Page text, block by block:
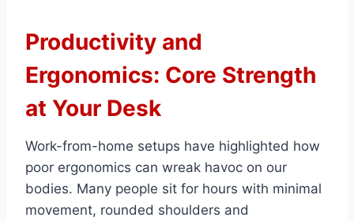
Productivity and
Ergonomics: Core Strength
at Your Desk
Work-from-home setups have highlighted how
poor ergonomics can wreak havoc on our
bodies. Many people sit for hours with minimal
movement, rounded shoulders and